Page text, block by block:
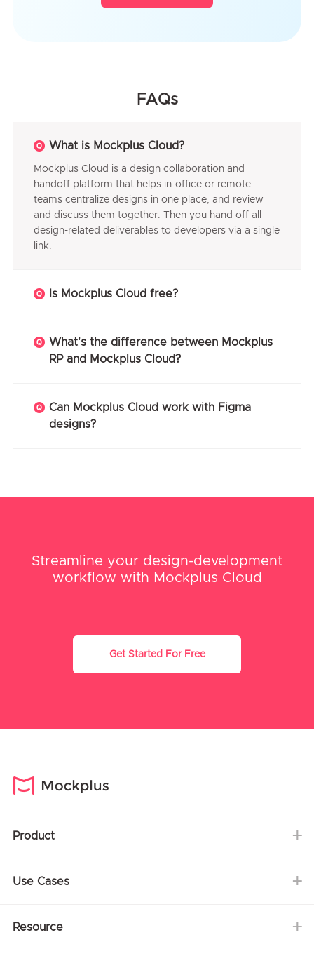
FAQs
What is Mockplus Cloud?
Mockplus Cloud is a design collaboration and
handoff platform that helps in-office or remote
teams centralize designs in one place, and review
and discuss them together. Then you hand off all
design-related deliverables to developers via a single
link.
Is Mockplus Cloud free?
What's the difference between Mockplus
RP and Mockplus Cloud?
Can Mockplus Cloud work with Figma
designs?
Streamline your design-development
workflow with Mockplus Cloud
Get Started For Free
Product
Use Cases
Resource